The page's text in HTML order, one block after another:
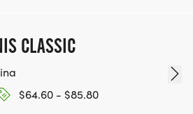
CLASSIC
$64.60 - $85.80